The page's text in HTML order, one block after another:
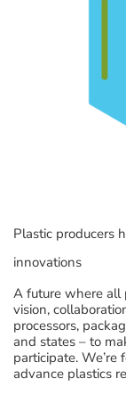
Plastic producers
innovations
A future where all
vision,
processors,
and states – to
participate.
advance plastics